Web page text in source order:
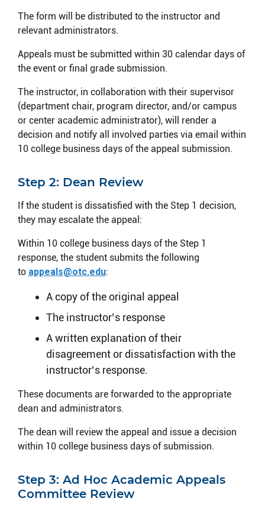
The form will be distributed to the instructor and
relevant administrators.
Appeals must be submitted within 30 calendar days of
the event or final grade submission.
The instructor, in collaboration with their supervisor
(department chair, program director, and/or campus
or center academic administrator), will render a
decision and notify all involved parties via email within
10 college business days of the appeal submission.
Step 2: Dean Review
If the student is dissatisfied with the Step 1 decision,
they may escalate the appeal:
Within 10 college business days of the Step 1
response, the student submits the following
to appeals@otc.edu:
A copy of the original appeal
The instructor’s response
A written explanation of their
disagreement or dissatisfaction with the
instructor’s response.
These documents are forwarded to the appropriate
dean and administrators.
The dean will review the appeal and issue a decision
within 10 college business days of submission.
Step 3: Ad Hoc Academic Appeals
Committee Review